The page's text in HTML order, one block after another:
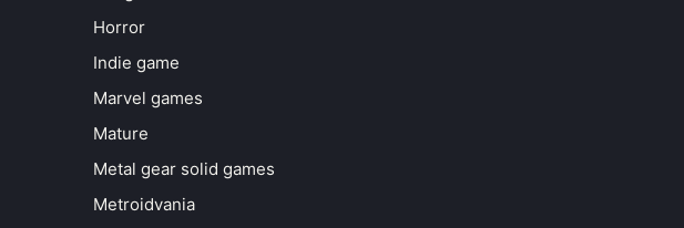
Horror
Indie game
Marvel games
Mature
Metal gear solid games
Metroidvania